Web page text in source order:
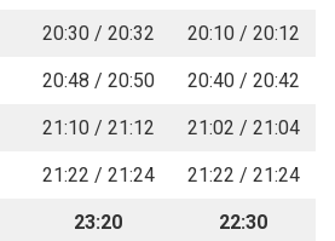
20:30 / 20:32 20:10 / 20:12
20:48 / 20:50 20:40 / 20:42
21:10 / 21:12 21:02 / 21:04
21:22 / 21:24 21:22 / 21:24
23:20 22:30